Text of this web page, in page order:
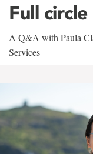
Full
A Q&A with Paula
Services